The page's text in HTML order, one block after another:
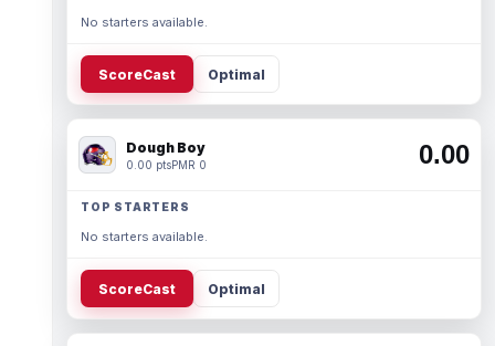
No starters available.
ScoreCast Optimal
Dough Boy
0.00 ptsPMR 0 0.00
TOP STARTERS
No starters available.
ScoreCast Optimal